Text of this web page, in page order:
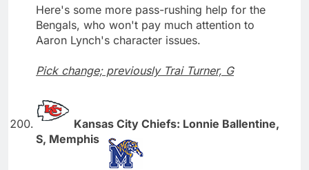
Here's some more pass-rushing help for the
Bengals, who won't pay much attention to
Aaron Lynch's character issues.
Pick change; previously Trai Turner, G
Kansas City Chiefs: Lonnie Ballentine,
S, Memphis